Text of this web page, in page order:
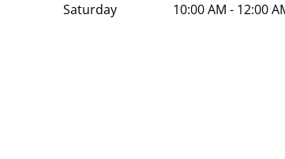
Saturday
10:00 AM - 12:00